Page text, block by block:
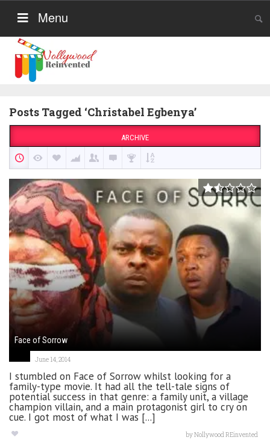
Menu
Posts Tagged ‘Christabel Egbenya’
ARCHIVE
Face of Sorrow
June 14, 2014
I stumbled on Face of Sorrow whilst looking for a
family-type movie. It had all the tell-tale signs of
potential success in that genre: a family unit, a village
champion villain, and a main protagonist girl to cry on
cue. I got most of what I was [...]
byNollywood REinvented